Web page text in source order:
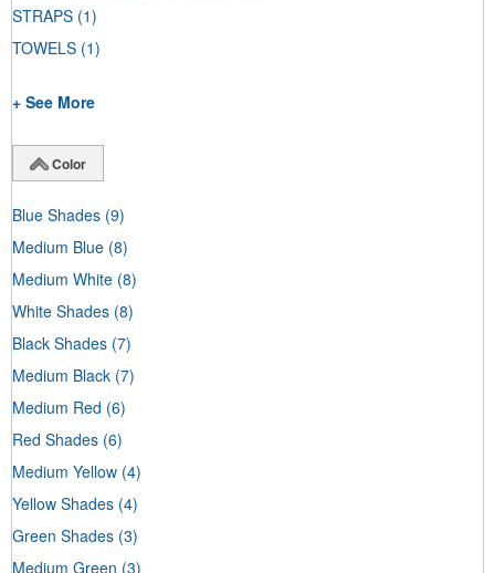
STRAPS (1)
TOWELS (1)
+ See More
Color
Blue Shades (9)
Medium Blue (8)
Medium White (8)
White Shades (8)
Black Shades (7)
Medium Black (7)
Medium Red (6)
Red Shades (6)
Medium Yellow (4)
Yellow Shades (4)
Green Shades (3)
Medium Green (3)